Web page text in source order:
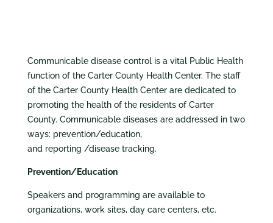
Communicable disease control is a vital Public Health
function of the Carter County Health Center. The staff
of the Carter County Health Center are dedicated to
promoting the health of the residents of Carter
County. Communicable diseases are addressed in two
ways: prevention/education,
and reporting /disease tracking.
Prevention/Education
Speakers and programming are available to
organizations, work sites, day care centers, etc.